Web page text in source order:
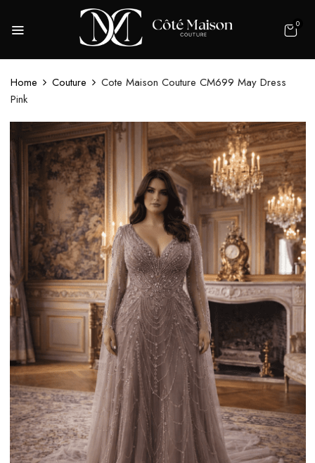
0
Home Couture
Cote Maison Couture CM699 May Dress
Pink